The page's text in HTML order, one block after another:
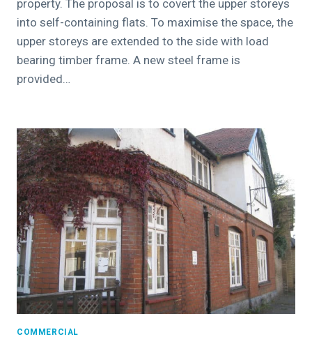
property. The proposal is to covert the upper storeys
into self-containing flats. To maximise the space, the
upper storeys are extended to the side with load
bearing timber frame. A new steel frame is
provided…
COMMERCIAL